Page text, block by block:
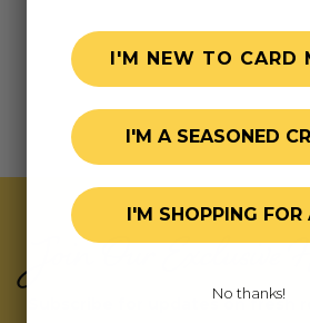
Join Our Exclusive
Subscribe for updates on fresh
I'M NEW TO CARD
I'M A SEASONED
I'M SHOPPING FOR
No thanks!